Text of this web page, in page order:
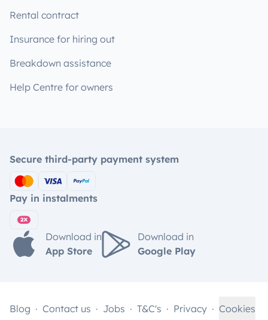
Rental contract
Insurance for hiring out
Breakdown assistance
Help Centre for owners
Secure third-party payment system
Pay in instalments
Download in
App Store
Download in
Google Play
Blog Contact us Jobs T&C's Privacy Cookies